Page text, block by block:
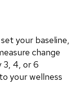
your baseline,
change
3, 4, or 6
your wellness